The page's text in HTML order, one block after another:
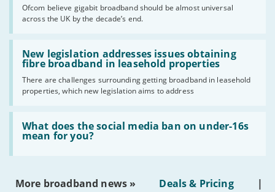
Ofcom believe gigabit broadband should be almost universal
across the UK by the decade’s end.
the
UK
should
have
gigabit
broadband
by
2030'
New legislation addresses issues obtaining
fibre broadband in leasehold properties
There are challenges surrounding getting broadband in leasehold
properties, which new legislation aims to address
Read:
'New
legislation
issues
obtaining
fibre
broadband
leasehold
properties'
What does the social media ban on under-16s
mean for you?
Read:
'What
does
social
on
More broadband news » Deals & Pricing
|